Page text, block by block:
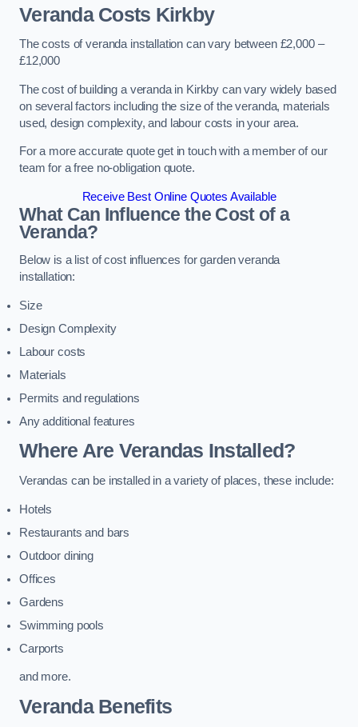
Veranda Costs Kirkby
The costs of veranda installation can vary between £2,000 –
£12,000
The cost of building a veranda in Kirkby can vary widely based
on several factors including the size of the veranda, materials
used, design complexity, and labour costs in your area.
For a more accurate quote get in touch with a member of our
team for a free no-obligation quote.
Receive Best Online Quotes Available
What Can Influence the Cost of a
Veranda?
Below is a list of cost influences for garden veranda
installation:
Size
Design Complexity
Labour costs
Materials
Permits and regulations
Any additional features
Where Are Verandas Installed?
Verandas can be installed in a variety of places, these include:
Hotels
Restaurants and bars
Outdoor dining
Offices
Gardens
Swimming pools
Carports
and more.
Veranda Benefits